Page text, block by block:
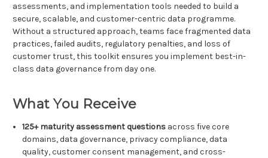
assessments, and implementation tools needed to build a
secure, scalable, and customer-centric data programme.
Without a structured approach, teams face fragmented data
practices, failed audits, regulatory penalties, and loss of
customer trust, this toolkit ensures you implement best-in-
class data governance from day one.
What You Receive
125+ maturity assessment questions across five core
domains, data governance, privacy compliance, data
quality, customer consent management, and cross-